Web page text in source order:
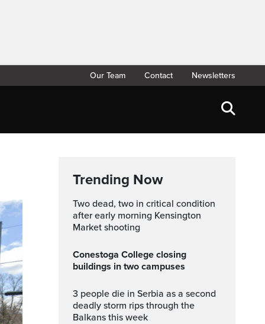
Our Team Contact Newsletters
Trending Now
Two dead, two in critical condition
after early morning Kensington
Market shooting
Conestoga College closing
buildings in two campuses
3 people die in Serbia as a second
deadly storm rips through the
Balkans this week